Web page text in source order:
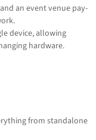
an event venue pay-
device, allowing
hardware.
from standalone